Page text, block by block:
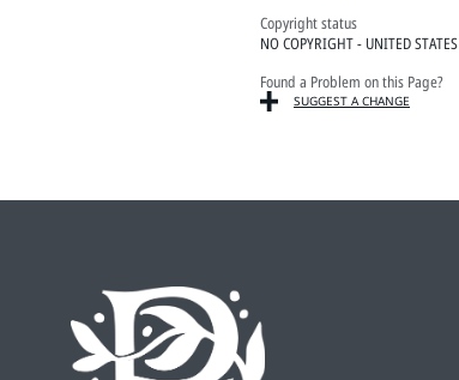
Copyright status
NO COPYRIGHT - UNITED STATES
Found a Problem on this Page?
SUGGEST A CHANGE